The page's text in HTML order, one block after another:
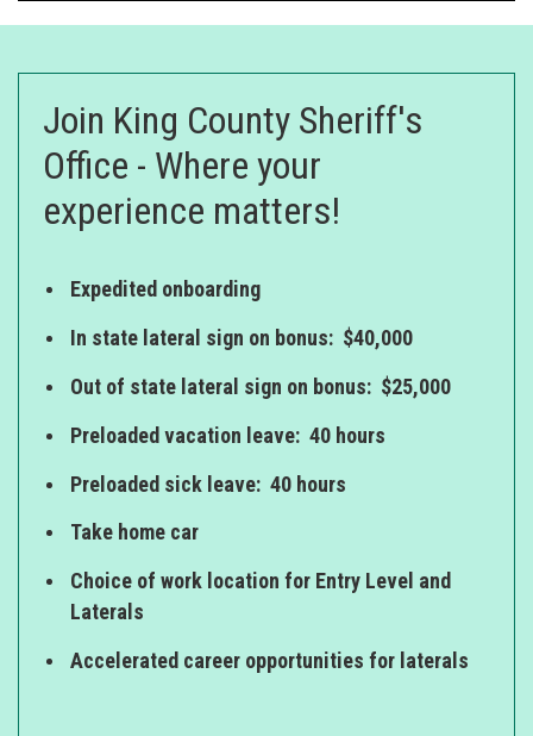
Join King County Sheriff's
Office - Where your
experience matters!
Expedited onboarding
In state lateral sign on bonus: $40,000
Out of state lateral sign on bonus: $25,000
Preloaded vacation leave: 40 hours
Preloaded sick leave: 40 hours
Take home car
Choice of work location for Entry Level and
Laterals
Accelerated career opportunities for laterals